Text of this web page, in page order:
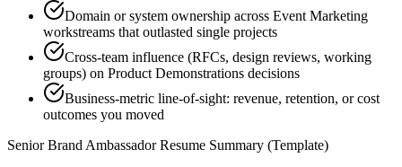
Domain or system ownership across Event Marketing
workstreams that outlasted single projects
Cross-team influence (RFCs, design reviews, working
groups) on Product Demonstrations decisions
Business-metric line-of-sight: revenue, retention, or cost
outcomes you moved
Senior Brand AmbassadorResume Summary (Template)